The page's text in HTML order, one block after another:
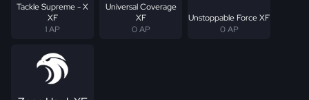
Tackle Supreme - X
XF
1 AP
Universal Coverage
XF
0 AP
Unstoppable Force XF
0 AP